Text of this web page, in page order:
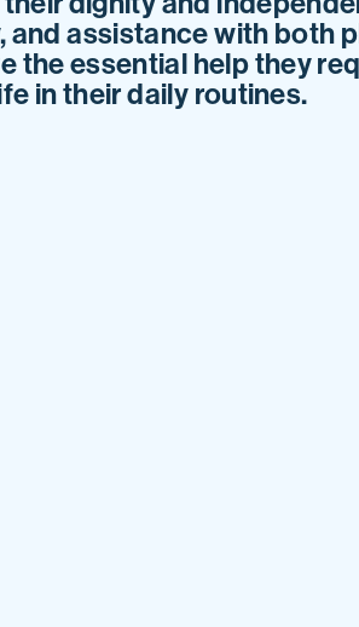
assistance with both
the essential help they
in their daily routines.